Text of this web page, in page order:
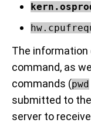
The
command, as
commands (pwd
submitted to
server to